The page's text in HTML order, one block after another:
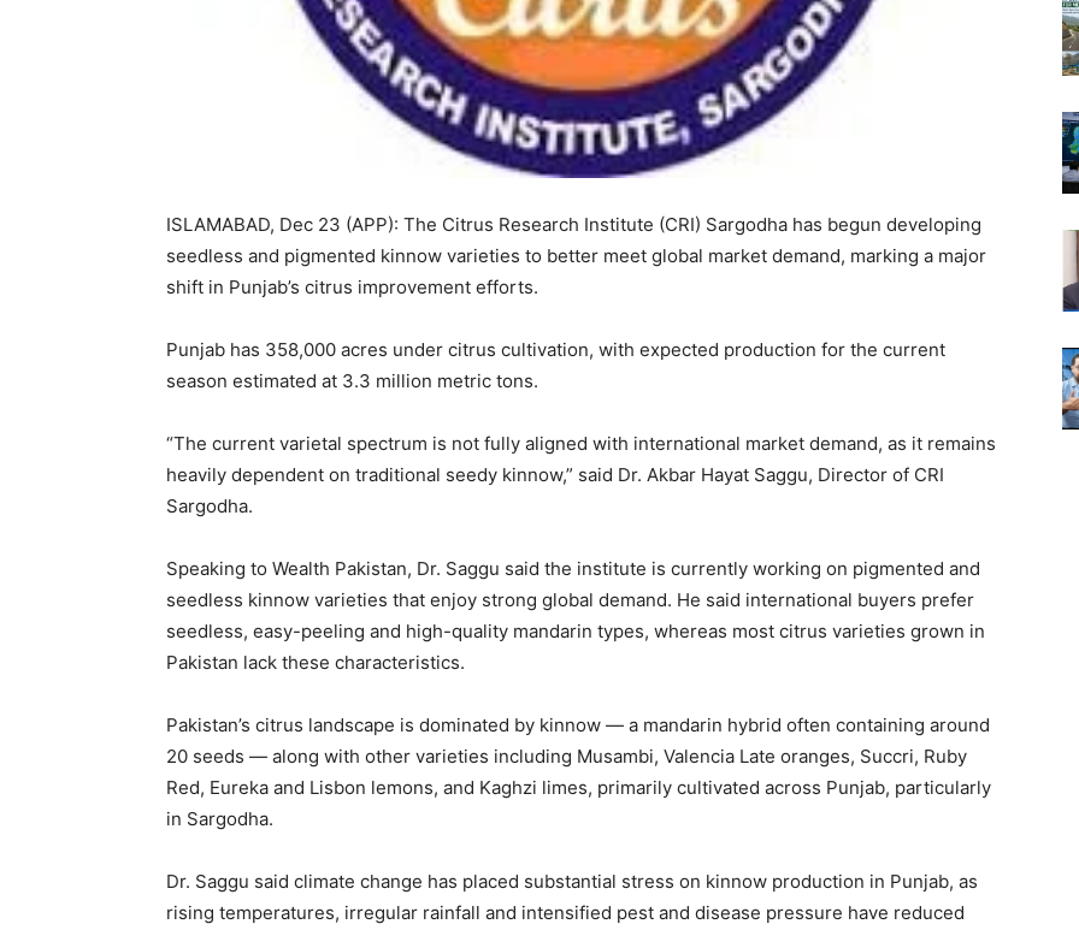
ISLAMABAD, Dec 23 (APP): The Citrus Research Institute (CRI) Sargodha has begun developing
seedless and pigmented kinnow varieties to better meet global market demand, marking a major
shift in Punjab’s citrus improvement efforts.
Punjab has 358,000 acres under citrus cultivation, with expected production for the current
season estimated at 3.3 million metric tons.
“The current varietal spectrum is not fully aligned with international market demand, as it remains
heavily dependent on traditional seedy kinnow,” said Dr. Akbar Hayat Saggu, Director of CRI
Sargodha.
Speaking to Wealth Pakistan, Dr. Saggu said the institute is currently working on pigmented and
seedless kinnow varieties that enjoy strong global demand. He said international buyers prefer
seedless, easy-peeling and high-quality mandarin types, whereas most citrus varieties grown in
Pakistan lack these characteristics.
Pakistan’s citrus landscape is dominated by kinnow — a mandarin hybrid often containing around
20 seeds — along with other varieties including Musambi, Valencia Late oranges, Succri, Ruby
Red, Eureka and Lisbon lemons, and Kaghzi limes, primarily cultivated across Punjab, particularly
in Sargodha.
Dr. Saggu said climate change has placed substantial stress on kinnow production in Punjab, as
rising temperatures, irregular rainfall and intensified pest and disease pressure have reduced